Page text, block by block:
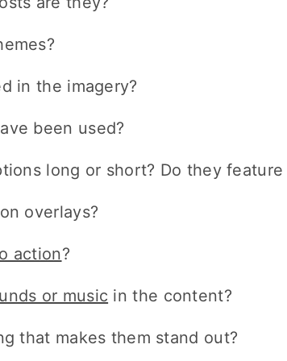
in the imagery?
been used?
long or short? Do they feature
overlays?
action?
or music in the content?
that makes them stand out?